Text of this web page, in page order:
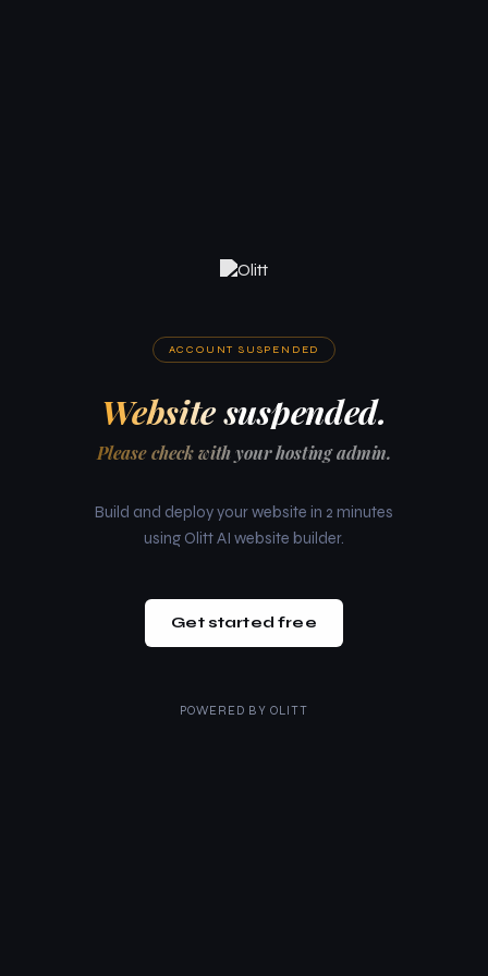
ACCOUNT SUSPENDED
Website suspended.
Please check with your hosting admin.
Build and deploy your website in 2 minutes
using Olitt AI website builder.
Get started free
POWERED BY OLITT